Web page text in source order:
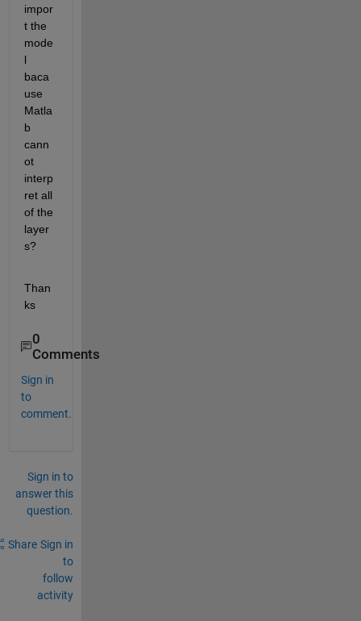
impor
t the
mode
l
baca
use
Matla
b
cann
ot
interp
ret all
of the
layer
s?
Than
ks
0
Comments
Sign in
to
comment.
Sign in to
answer this
question.
Share Sign in
to
follow
activity